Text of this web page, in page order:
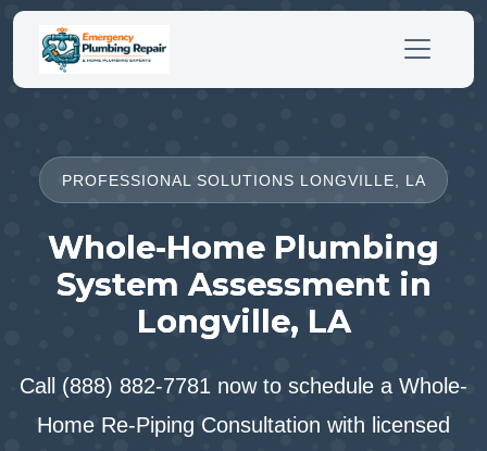
PROFESSIONAL SOLUTIONS LONGVILLE, LA
Whole-Home Plumbing
System Assessment in
Longville, LA
Call (888) 882-7781 now to schedule a Whole-
Home Re-Piping Consultation with licensed